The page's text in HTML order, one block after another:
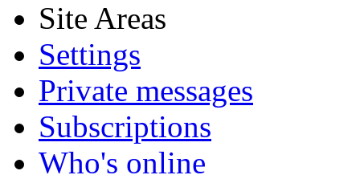
Site Areas
Settings
Private messages
Subscriptions
Who's online